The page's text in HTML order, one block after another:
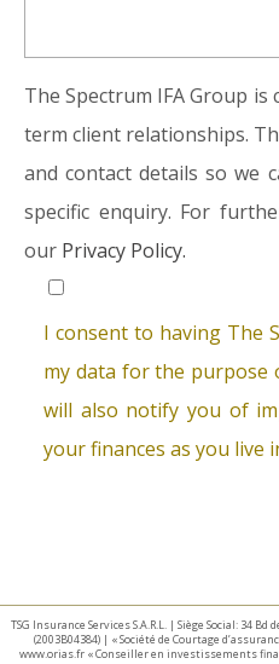
The Spectrum IFA Group
term client relationships.
and contact details so we
specific enquiry. For
our Privacy Policy.
I consent to having The
my data for the purpose
will also notify you of
your finances as you live
TSG Insurance Services S.A.R.L. | Siège Social: 34
(2003B04384) | « Société de Courtage
www.orias.fr « Conseiller en investissements